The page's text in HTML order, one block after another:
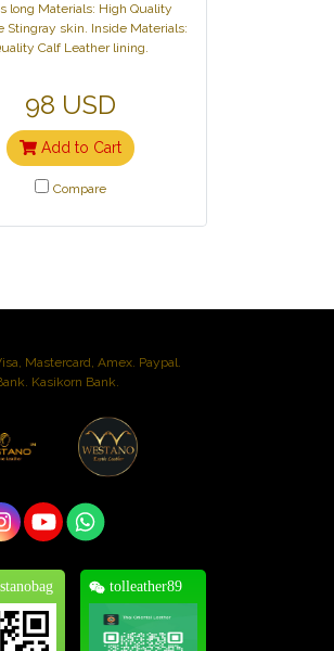
long Materials: High Quality
Stingray skin. Inside Materials:
Calf Leather lining.
98 USD
Add to Cart
Compare
Mastercard, Amex. Paypal.
Kasikorn Bank.
tolleather89